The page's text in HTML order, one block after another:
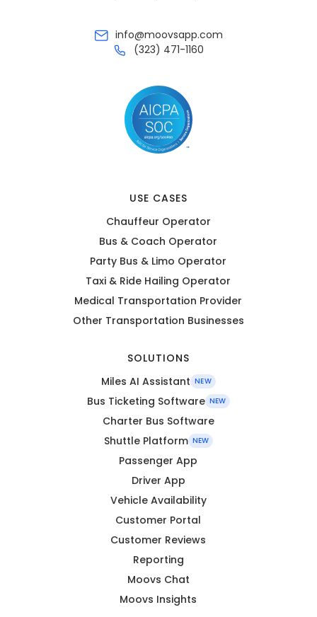
info@moovsapp.com
(323) 471-1160
USE CASES
Chauffeur Operator
Bus & Coach Operator
Party Bus & Limo Operator
Taxi & Ride Hailing Operator
Medical Transportation Provider
Other Transportation Businesses
SOLUTIONS
Miles AI Assistant NEW
Bus Ticketing Software NEW
Charter Bus Software
Shuttle Platform NEW
Passenger App
Driver App
Vehicle Availability
Customer Portal
Customer Reviews
Reporting
Moovs Chat
Moovs Insights